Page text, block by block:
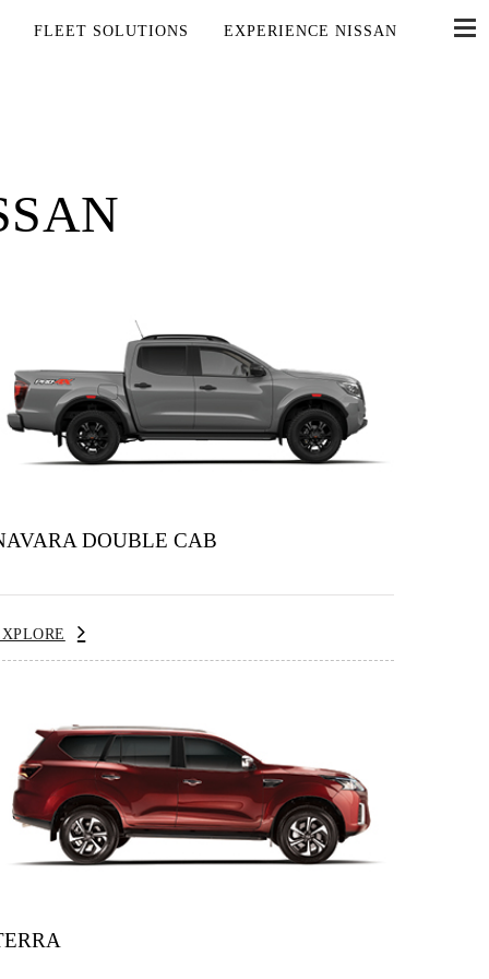
FLEET SOLUTIONS EXPERIENCE NISSAN
DOUBLE CAB